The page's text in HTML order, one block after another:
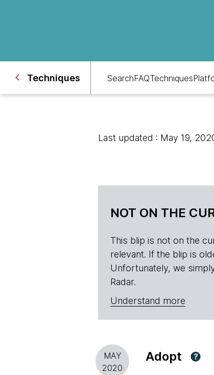
Techniques SearchFAQTechniques
Last updated : May 19,
NOT ON THE
This blip is not on the
relevant. If the blip is
Unfortunately, we
Radar.
Understand more
MAY
2020
Adopt ?